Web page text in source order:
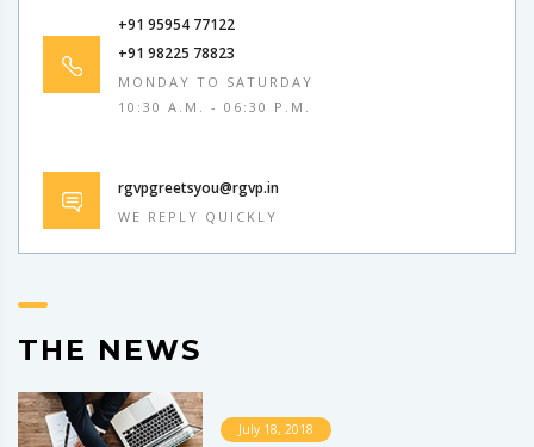
+91 95954 77122
+91 98225 78823
MONDAY TO SATURDAY
10:30 A.M. - 06:30 P.M.
rgvpgreetsyou@rgvp.in
WE REPLY QUICKLY
THE NEWS
July 18, 2018